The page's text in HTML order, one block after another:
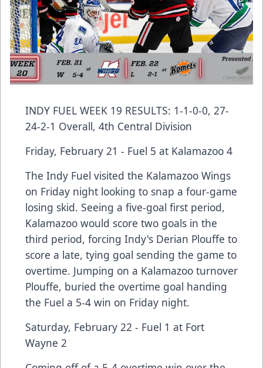
INDY FUEL WEEK 19 RESULTS: 1-1-0-0, 27-
24-2-1 Overall, 4th Central Division
Friday, February 21 - Fuel 5 at Kalamazoo 4
The Indy Fuel visited the Kalamazoo Wings
on Friday night looking to snap a four-game
losing skid. Seeing a five-goal first period,
Kalamazoo would score two goals in the
third period, forcing Indy's Derian Plouffe to
score a late, tying goal sending the game to
overtime. Jumping on a Kalamazoo turnover
Plouffe, buried the overtime goal handing
the Fuel a 5-4 win on Friday night.
Saturday, February 22 - Fuel 1 at Fort
Wayne 2